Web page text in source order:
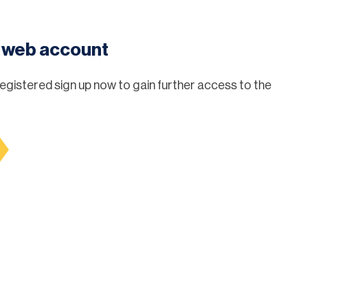
account
sign up now to gain further access to the